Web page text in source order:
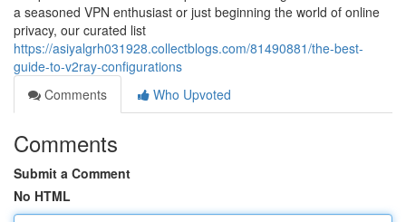
a seasoned VPN enthusiast or just beginning the world of online
privacy, our curated list
https://asiyalgrh031928.collectblogs.com/81490881/the-best-
guide-to-v2ray-configurations
Comments
Who Upvoted
Comments
Submit a Comment
No HTML